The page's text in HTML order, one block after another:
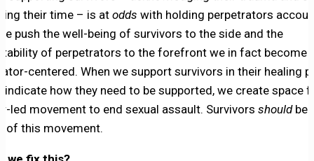
their time – is at odds with holding perpetrators
push the well-being of survivors to the side and the
of perpetrators to the forefront we in fact become
centered. When we support survivors in their healing
indicate how they need to be supported, we create space
led movement to end sexual assault. Survivors should be
of this movement.